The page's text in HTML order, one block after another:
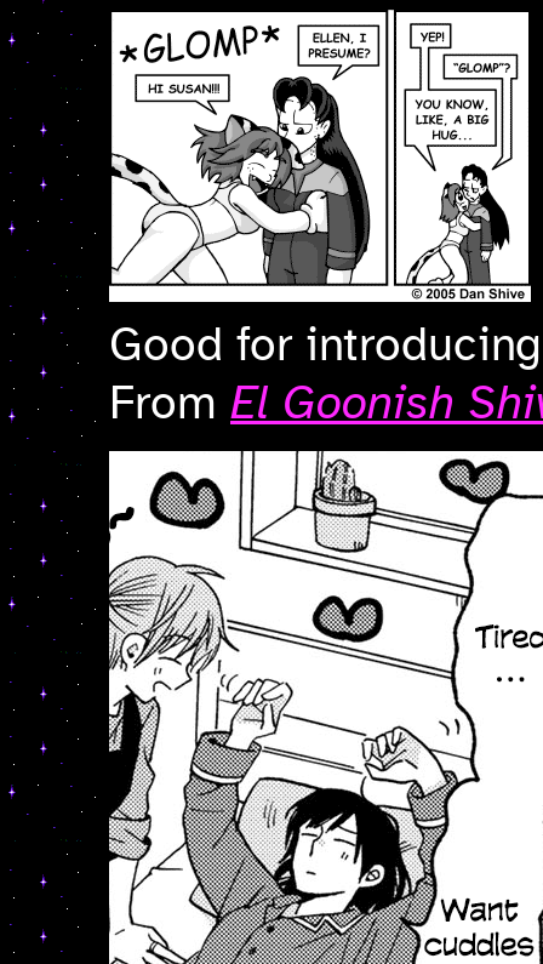
Good for
From El Goonish